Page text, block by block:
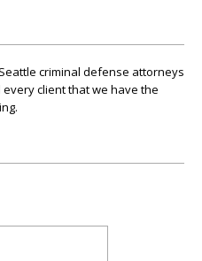
criminal defense attorneys
client that we have the